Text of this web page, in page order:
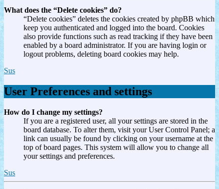
What does the “Delete cookies” do?
“Delete cookies” deletes the cookies created by phpBB which
keep you authenticated and logged into the board. Cookies
also provide functions such as read tracking if they have been
enabled by a board administrator. If you are having login or
logout problems, deleting board cookies may help.
Sus
User Preferences and settings
How do I change my settings?
If you are a registered user, all your settings are stored in the
board database. To alter them, visit your User Control Panel; a
link can usually be found by clicking on your username at the
top of board pages. This system will allow you to change all
your settings and preferences.
Sus